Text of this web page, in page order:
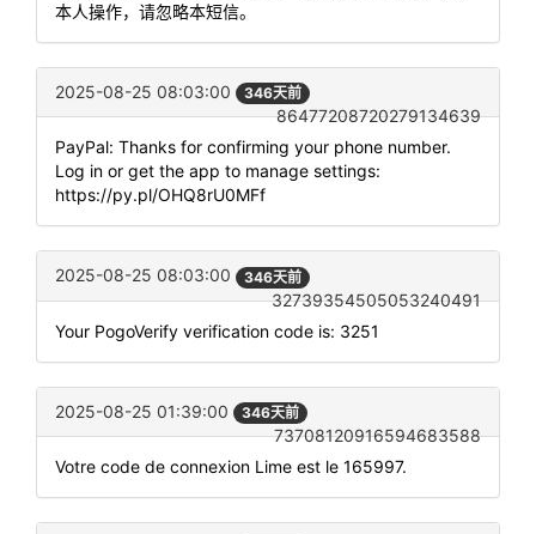
本人操作，请忽略本短信。
2025-08-25 08:03:00 346天前
86477208720279134639
PayPal: Thanks for confirming your phone number.
Log in or get the app to manage settings:
https://py.pl/OHQ8rU0MFf
2025-08-25 08:03:00 346天前
32739354505053240491
Your PogoVerify verification code is: 3251
2025-08-25 01:39:00 346天前
73708120916594683588
Votre code de connexion Lime est le 165997.